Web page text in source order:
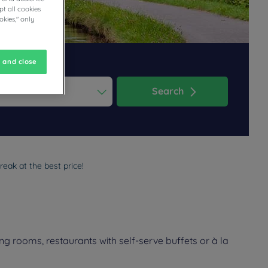
Search
at the best price!
rooms, restaurants with self-serve buffets or à la
all cookies
only
and close